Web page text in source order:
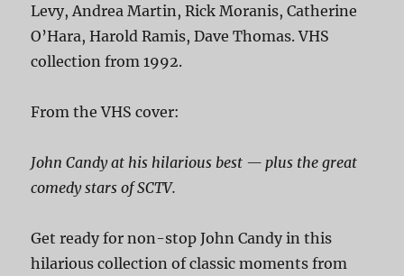
Levy, Andrea Martin, Rick Moranis, Catherine
O’Hara, Harold Ramis, Dave Thomas. VHS
collection from 1992.
From the VHS cover:
John Candy at his hilarious best — plus the great
comedy stars of SCTV.
Get ready for non-stop John Candy in this
hilarious collection of classic moments from